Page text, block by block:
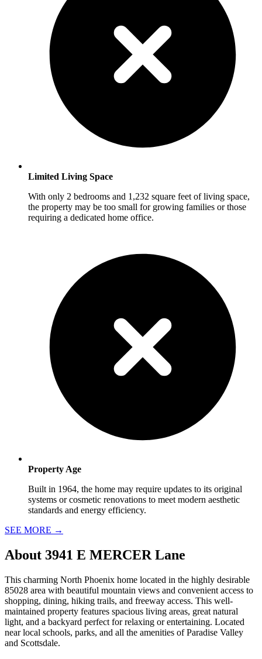
Limited Living Space
With only 2 bedrooms and 1,232 square feet of living space,
the property may be too small for growing families or those
requiring a dedicated home office.
Property Age
Built in 1964, the home may require updates to its original
systems or cosmetic renovations to meet modern aesthetic
standards and energy efficiency.
SEE MORE →
About 3941 E MERCER Lane
This charming North Phoenix home located in the highly desirable
85028 area with beautiful mountain views and convenient access to
shopping, dining, hiking trails, and freeway access. This well-
maintained property features spacious living areas, great natural
light, and a backyard perfect for relaxing or entertaining. Located
near local schools, parks, and all the amenities of Paradise Valley
and Scottsdale.